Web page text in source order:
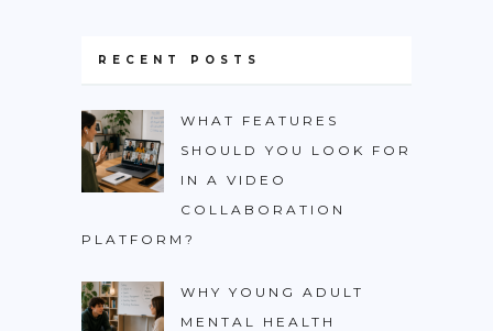
RECENT POSTS
WHAT FEATURES
SHOULD YOU LOOK FOR
IN A VIDEO
COLLABORATION
PLATFORM?
WHY YOUNG ADULT
MENTAL HEALTH